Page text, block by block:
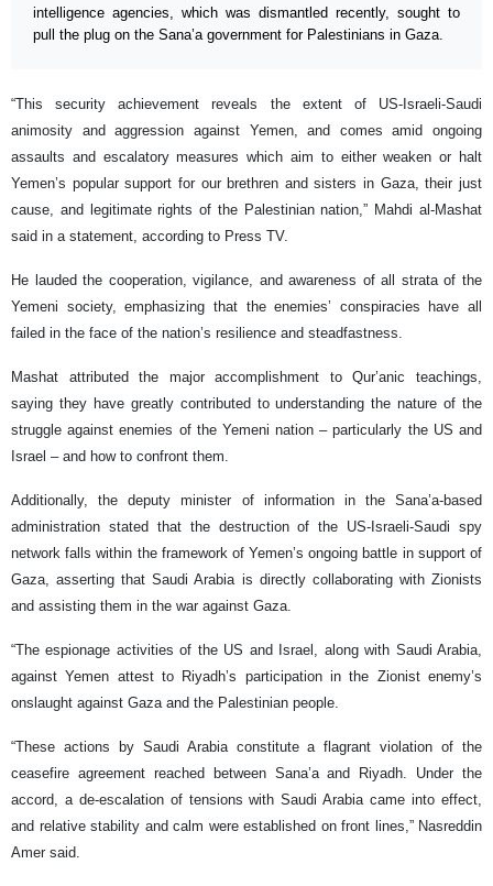
intelligence agencies, which was dismantled recently, sought to
pull the plug on the Sana’a government for Palestinians in Gaza.
“This security achievement reveals the extent of US-Israeli-Saudi
animosity and aggression against Yemen, and comes amid ongoing
assaults and escalatory measures which aim to either weaken or halt
Yemen’s popular support for our brethren and sisters in Gaza, their just
cause, and legitimate rights of the Palestinian nation,” Mahdi al-Mashat
said in a statement, according to Press TV.
He lauded the cooperation, vigilance, and awareness of all strata of the
Yemeni society, emphasizing that the enemies’ conspiracies have all
failed in the face of the nation’s resilience and steadfastness.
Mashat attributed the major accomplishment to Qur’anic teachings,
saying they have greatly contributed to understanding the nature of the
struggle against enemies of the Yemeni nation – particularly the US and
Israel – and how to confront them.
Additionally, the deputy minister of information in the Sana’a-based
administration stated that the destruction of the US-Israeli-Saudi spy
network falls within the framework of Yemen’s ongoing battle in support of
Gaza, asserting that Saudi Arabia is directly collaborating with Zionists
and assisting them in the war against Gaza.
“The espionage activities of the US and Israel, along with Saudi Arabia,
against Yemen attest to Riyadh’s participation in the Zionist enemy’s
onslaught against Gaza and the Palestinian people.
“These actions by Saudi Arabia constitute a flagrant violation of the
ceasefire agreement reached between Sana’a and Riyadh. Under the
accord, a de-escalation of tensions with Saudi Arabia came into effect,
and relative stability and calm were established on front lines,” Nasreddin
Amer said.